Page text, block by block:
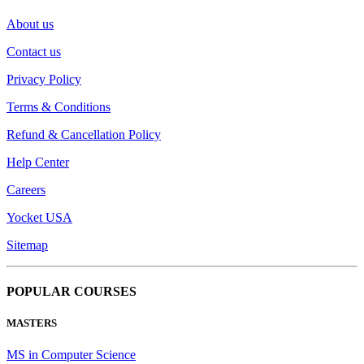
About us
Contact us
Privacy Policy
Terms & Conditions
Refund & Cancellation Policy
Help Center
Careers
Yocket USA
Sitemap
POPULAR COURSES
MASTERS
MS in Computer Science